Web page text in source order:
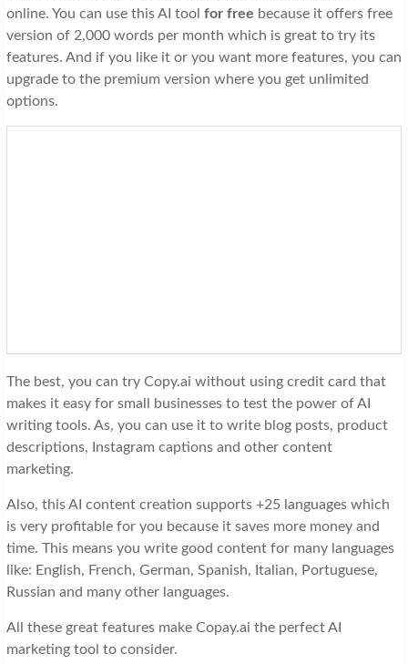
online. You can use this AI tool for free because it offers free
version of 2,000 words per month which is great to try its
features. And if you like it or you want more features, you can
upgrade to the premium version where you get unlimited
options.
The best, you can try Copy.ai without using credit card that
makes it easy for small businesses to test the power of AI
writing tools. As, you can use it to write blog posts, product
descriptions, Instagram captions and other content
marketing.
Also, this AI content creation supports +25 languages which
is very profitable for you because it saves more money and
time. This means you write good content for many languages
like: English, French, German, Spanish, Italian, Portuguese,
Russian and many other languages.
All these great features make Copay.ai the perfect AI
marketing tool to consider.